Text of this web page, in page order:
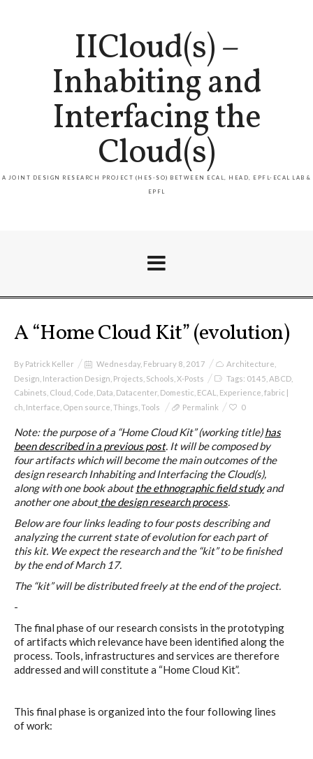
IICloud(s) –
Inhabiting and
Interfacing the
Cloud(s)
A JOINT DESIGN RESEARCH PROJECT (HES-SO) BETWEEN ECAL, HEAD, EPFL-ECAL LAB &
EPFL
I&IC
Projects
Cloud of Cards (ABCD), a home
cloud kit
A) 19″ Living Rack
B) Cloud of Cards Processing
Library
C) 5 Folders Cloud
A “Home Cloud Kit” (evolution)
By Patrick Keller Wednesday, February 8, 2017 Architecture
Design Interaction Design Projects Schools X-Posts Tags: 0145 ABCD
Cabinets Cloud Code Data Datacenter Domestic ECAL Experience fabric |
ch Interface Open source Things Tools Permalink 0
Note: the purpose of a “Home Cloud Kit” (working title)has
been described in a previous post. It will be composed by
four artifacts which will become the main outcomes of the
design research Inhabiting and Interfacing the Cloud(s),
along with one book about the ethnographic field studyand
another one aboutthe design research process.
Below are four links leading to four posts describing and
analyzing the current state of evolution for each part of
this kit. We expect the research and the “kit” to be finished
by the end of March 17.
The “kit” will be distributed freely at the end of the project.
-
The final phase of our research consists in the prototyping
of artifacts which relevance have been identified along the
process. Tools, infrastructures and services are therefore
addressed and will constitute a “Home Cloud Kit”.
This final phase is organized into the four following lines
of work: